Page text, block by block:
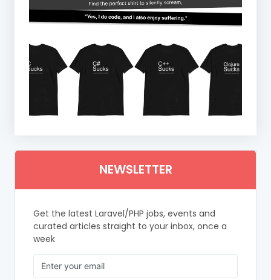
NEWSLETTER
Get the latest Laravel/PHP jobs, events and
curated articles straight to your inbox, once a
week